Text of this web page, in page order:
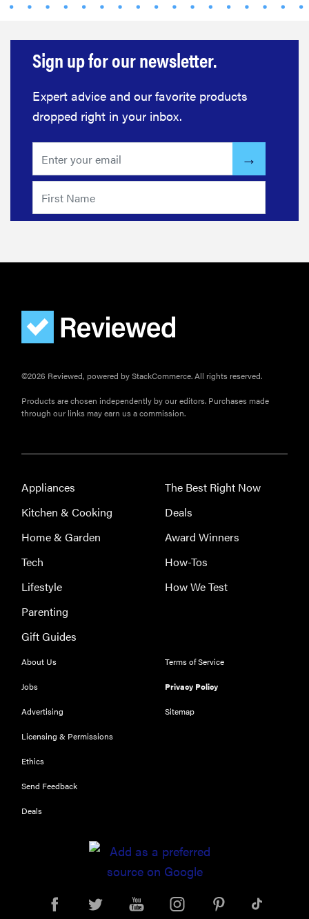
FEATURE
Eat like
Williams
with a 50%
discounts
HelloFresh's
Sign up for our newsletter.
Expert advice and our favorite products
dropped right in your inbox.
©2026 Reviewed, powered by StackCommerce. All rights reserved.
Products are chosen independently by our editors. Purchases made
through our links may earn us a commission.
Appliances
Kitchen & Cooking
Home & Garden
Tech
Lifestyle
Parenting
Gift Guides
The Best Right Now
Deals
Award Winners
How-Tos
How We Test
About Us
Jobs
Advertising
Licensing & Permissions
Ethics
Send Feedback
Deals
Terms of Service
Privacy Policy
Sitemap